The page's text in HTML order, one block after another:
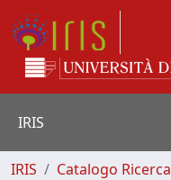
IRIS
IRIS Catalogo Ricerca